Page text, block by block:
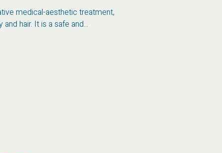
medical-aesthetic treatment,
hair. It is a safe and...